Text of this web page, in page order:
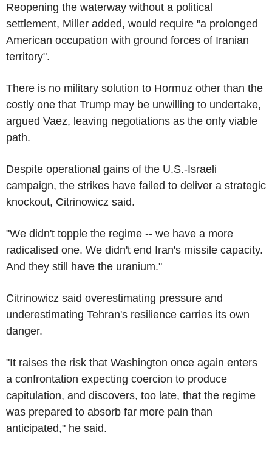
Reopening the waterway without a political
settlement, Miller added, would require "a prolonged
American occupation with ground forces of Iranian
territory".
There is no military solution to Hormuz other than the
costly one that Trump may be unwilling to undertake,
argued Vaez, leaving negotiations as the only viable
path.
Despite operational gains of the U.S.-Israeli
campaign, the strikes have failed to deliver a strategic
knockout, Citrinowicz said.
"We didn't topple the regime -- we have a more
radicalised one. We didn't end Iran's missile capacity.
And they still have the uranium."
Citrinowicz said overestimating pressure and
underestimating Tehran's resilience carries its own
danger.
"It raises the risk that Washington once again enters
a confrontation expecting coercion to produce
capitulation, and discovers, too late, that the regime
was prepared to absorb far more pain than
anticipated," he said.